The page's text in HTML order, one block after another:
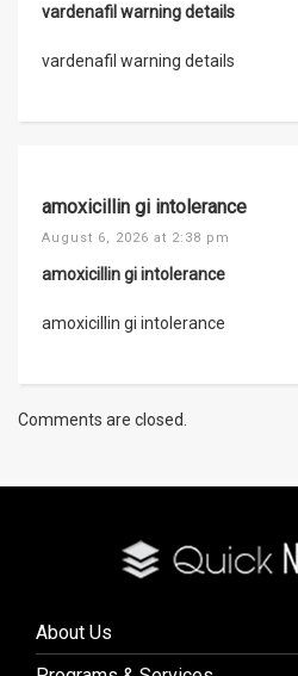
vardenafil warning details
vardenafil warning details
amoxicillin gi intolerance
August 6, 2026 at 2:38 pm
amoxicillin gi intolerance
amoxicillin gi intolerance
Comments are closed.
About Us